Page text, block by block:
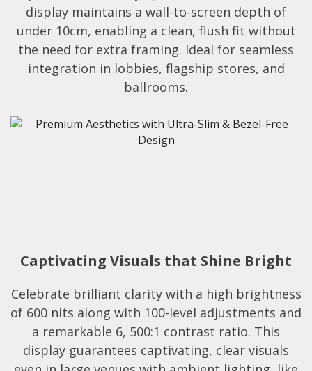
display maintains a wall-to-screen depth of
under 10cm, enabling a clean, flush fit without
the need for extra framing. Ideal for seamless
integration in lobbies, flagship stores, and
ballrooms.​
Captivating Visuals that Shine Bright
Celebrate brilliant clarity with a high brightness
of 600 nits along with 100-level adjustments and
a remarkable 6, 500:1 contrast ratio. This
display guarantees captivating, clear visuals